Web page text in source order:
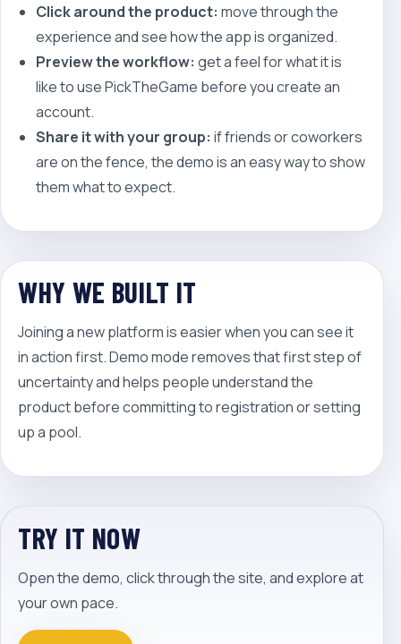
Click around the product: move through the
experience and see how the app is organized.
Preview the workflow: get a feel for what it is
like to use PickTheGame before you create an
account.
Share it with your group: if friends or coworkers
are on the fence, the demo is an easy way to show
them what to expect.
WHY WE BUILT IT
Joining a new platform is easier when you can see it
in action first. Demo mode removes that first step of
uncertainty and helps people understand the
product before committing to registration or setting
up a pool.
TRY IT NOW
Open the demo, click through the site, and explore at
your own pace.